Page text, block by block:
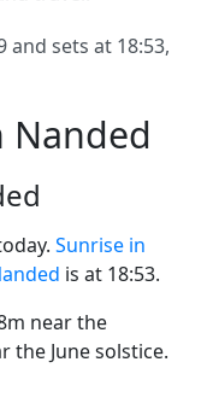
and sets at 18:53,
Nanded
Sunrise in
is at 18:53.
near the
the June solstice.